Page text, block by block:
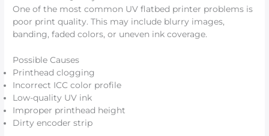
One of the most common UV flatbed printer problems is
poor print quality. This may include blurry images,
banding, faded colors, or uneven ink coverage.
Possible Causes
Printhead clogging
Incorrect ICC color profile
Low-quality UV ink
Improper printhead height
Dirty encoder strip